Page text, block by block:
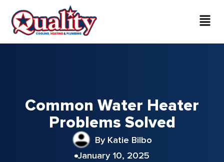
Common Water Heater
Problems Solved
January 10, 2025
By Katie Bilbo